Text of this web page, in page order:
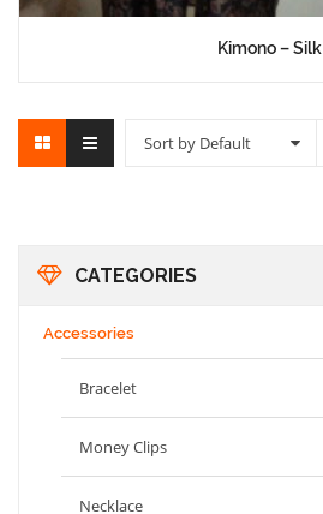
Kimono – Silk
Sort by Default
CATEGORIES
Accessories
Bracelet
Money Clips
Necklace